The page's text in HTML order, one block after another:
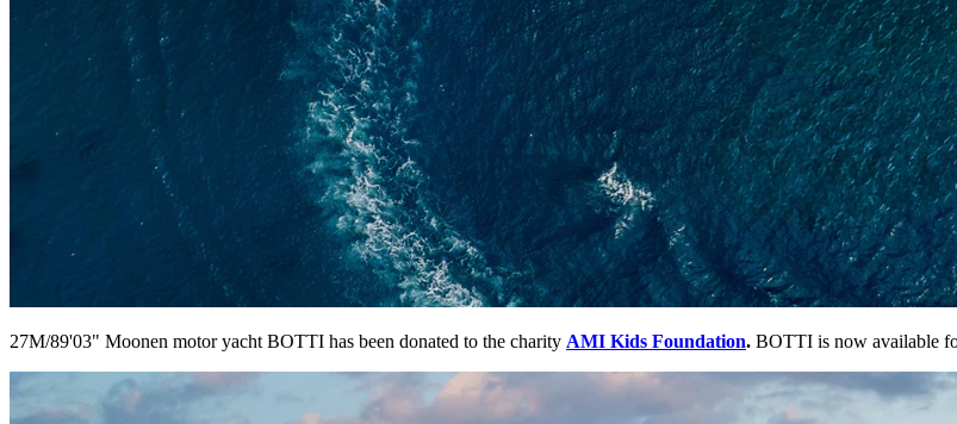
27M/89'03" Moonen motor yacht BOTTI has been donated to the charity AMI Kids Foundation. BOTTI is now available